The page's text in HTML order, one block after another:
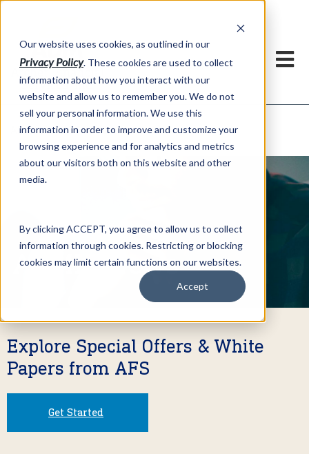
Our website uses cookies, as outlined in our
Privacy Policy. These cookies are used to collect
information about how you interact with our
website and allow us to remember you. We do not
sell your personal information. We use this
information in order to improve and customize your
browsing experience and for analytics and metrics
about our visitors both on this website and other
media.
By clicking ACCEPT, you agree to allow us to collect
information through cookies. Restricting or blocking
cookies may limit certain functions on our websites.
Accept
About US >ADMIS News
ADMIS News
Explore Special Offers & White
Papers from AFS
Get Started